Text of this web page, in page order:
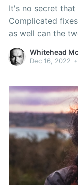
It's no secret that
Complicated
as well can the
cash. That's
easy to reduce
Whitehead
Dec 16, 2022 •